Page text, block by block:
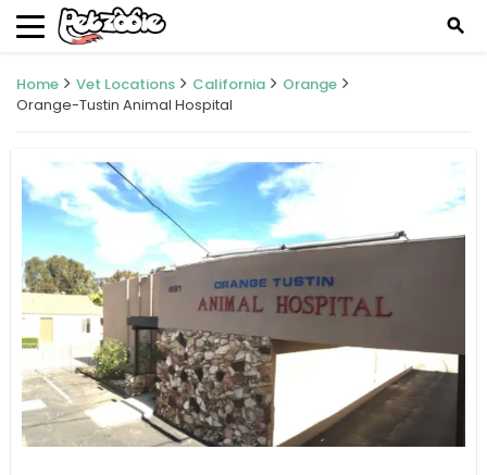
search
Home Vet Locations California
Orange
Orange-Tustin Animal Hospital